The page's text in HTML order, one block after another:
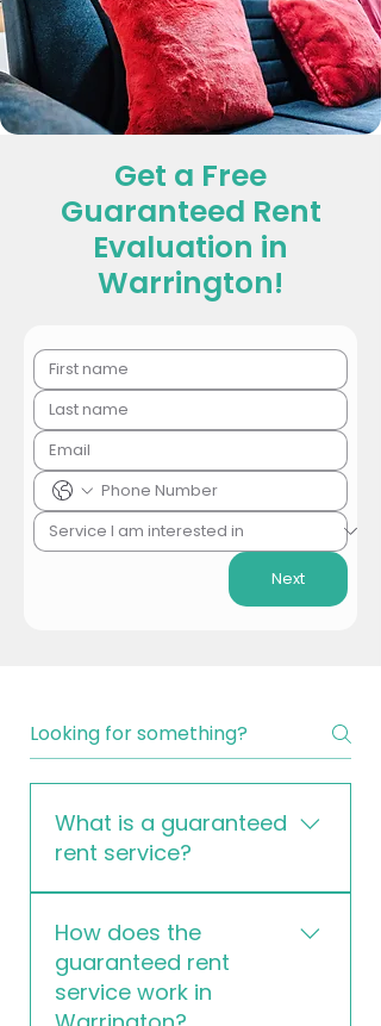
Get a Free
Guaranteed Rent
Evaluation in
Warrington!
Next
What is a guaranteed
rent service?
property management solution
where we lease your property for
a fixed period and guarantee
monthly rental payments,
How does the
guaranteed rent
service work in